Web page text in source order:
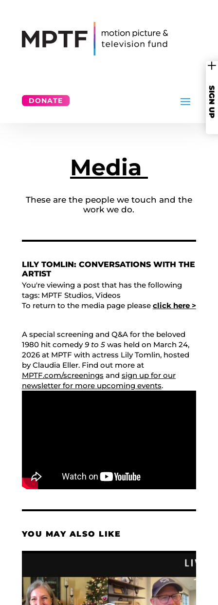
DONATE SIGN UP
Media
These are the people we touch and the
work we do.
LILY TOMLIN: CONVERSATIONS WITH THE
ARTIST
You're viewing a post that has the following
tags: MPTF Studios, Videos
To return to the media page please click here >
A special screening and Q&A for the beloved
1980 hit comedy9 to 5was held on March 24,
2026 at MPTF with actress Lily Tomlin, hosted
by Claudia Eller. Find out more at
MPTF.com/screenings and sign up for our
newsletter for more upcoming events.
YOU MAY ALSO LIKE